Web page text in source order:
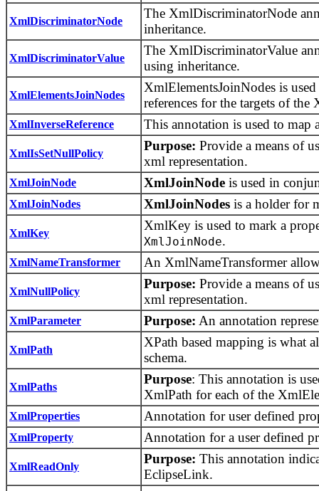
XmlDiscriminatorNode
The XmlDiscriminatorNode
inheritance.
XmlDiscriminatorValue
The XmlDiscriminatorValue
using inheritance.
XmlElementsJoinNodes
XmlElementsJoinNodes is
references for the targets of
XmlInverseReference This annotation is used to map
XmlIsSetNullPolicy
Purpose: Provide a means of
xml representation.
XmlJoinNode XmlJoinNode is used in
XmlJoinNodes XmlJoinNodes is a holder for
XmlKey
XmlKey is used to mark a
XmlJoinNode.
XmlNameTransformer An XmlNameTransformer
XmlNullPolicy
Purpose: Provide a means of
xml representation.
XmlParameter Purpose: An annotation
XmlPath
XPath based mapping is what
schema.
XmlPaths
Purpose: This annotation is
XmlPath for each of the
XmlProperties Annotation for user defined
XmlProperty Annotation for a user defined
XmlReadOnly
Purpose: This annotation
EclipseLink.